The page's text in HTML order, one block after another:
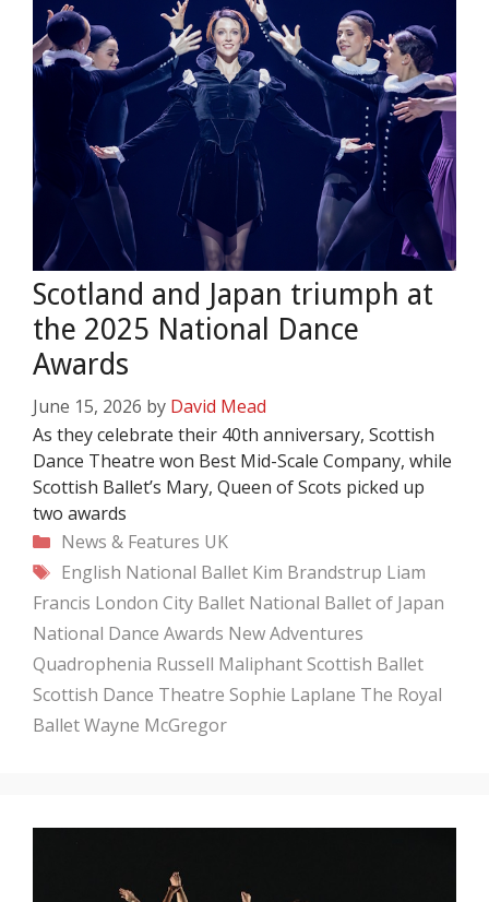
Scotland and Japan triumph at
the 2025 National Dance
Awards
June 15, 2026 by David Mead
As they celebrate their 40th anniversary, Scottish
Dance Theatre won Best Mid-Scale Company, while
Scottish Ballet’s Mary, Queen of Scots picked up
two awards
Categories
News & Features UK
Tags
English National Ballet Kim Brandstrup Liam
Francis London City Ballet National Ballet of Japan
National Dance Awards New Adventures
Quadrophenia Russell MaliphantScottish Ballet
Scottish Dance Theatre Sophie Laplane The Royal
BalletWayne McGregor